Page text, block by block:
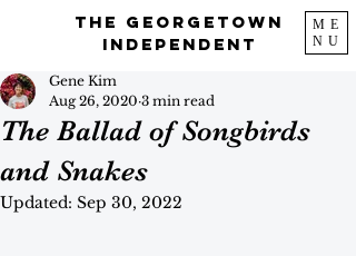
The Georgetown
Independent
ME
NU
The Ballad of Songbirds
and Snakes
Gene Kim
Aug 26, 2020 3 min read
Updated: Sep 30, 2022